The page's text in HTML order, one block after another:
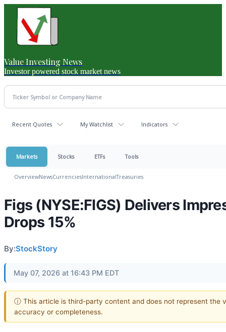
Value Investing News
Investor powered stock market news
Recent Quotes My Watchlist Indicators
Markets Stocks ETFs Tools
OverviewNewsCurrenciesInternationalTreasuries
Figs (NYSE:FIGS) Delivers
Drops 15%
By:StockStory
May 07, 2026 at 16:43 PM EDT
ⓘ This article is third-party content and does not represent the
accuracy or completeness.